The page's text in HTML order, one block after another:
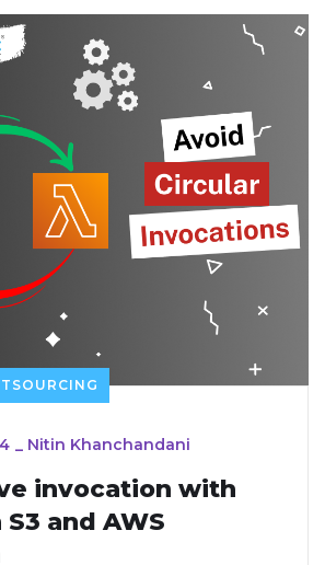
_ Nitin Khanchandani
invocation with
and AWS